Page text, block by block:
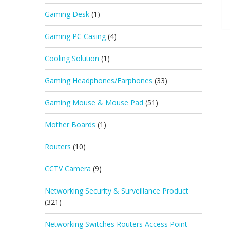
Gaming Desk (1)
Gaming PC Casing (4)
Cooling Solution (1)
Gaming Headphones/Earphones (33)
Gaming Mouse & Mouse Pad (51)
Mother Boards (1)
Routers (10)
CCTV Camera (9)
Networking Security & Surveillance Product
(321)
Networking Switches Routers Access Point